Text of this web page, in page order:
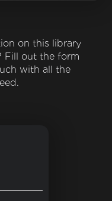
on this library
Fill out the form
with all the